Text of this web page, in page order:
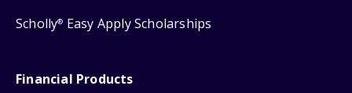
Scholly® Easy Apply Scholarships
Financial Products